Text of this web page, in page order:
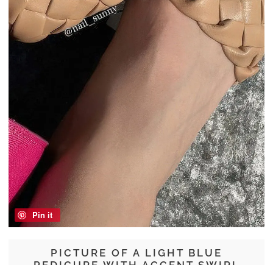
PICTURE OF A LIGHT BLUE
Pin it